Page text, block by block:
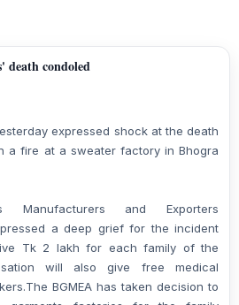
death condoled
expressed shock at the death
a fire at a sweater factory in Bhogra
Manufacturers and Exporters
a deep grief for the incident
Tk 2 lakh for each family of the
will also give free medical
BGMEA has taken decision to